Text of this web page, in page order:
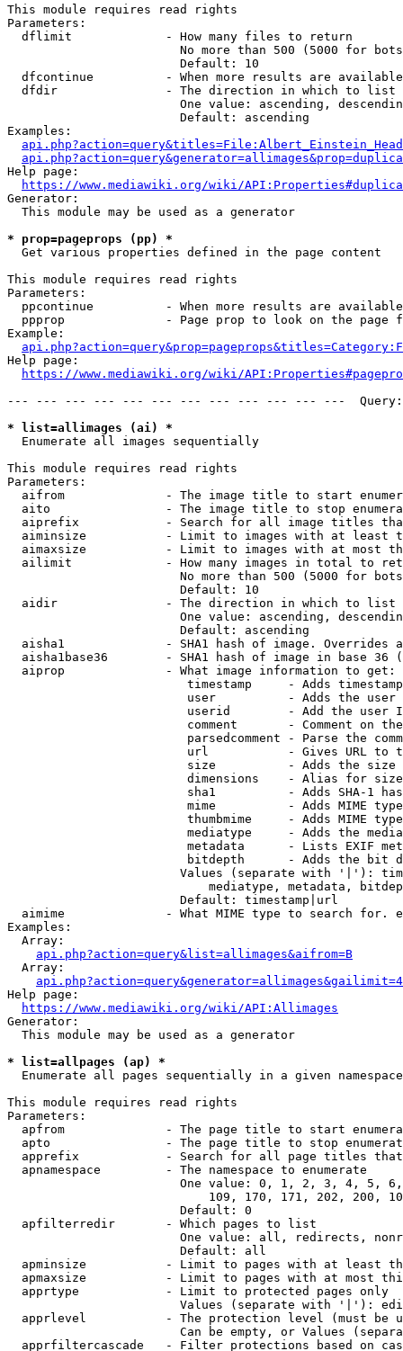
This module requires read rights
Parameters:
  dflimit             - How many files to return
No more than 500 (5000 for
                        Default: 10
dfcontinue          - When more results are
  dfdir               - The direction in which to list
One value: ascending,
                        Default: ascending
Examples:
Help page:
https://www.mediawiki.org/wiki/
Generator:
  This module may be used as a generator
* prop=pageprops (pp) *
  Get various properties defined in the page content
This module requires read rights
Parameters:
ppcontinue          - When more results are
ppprop              - Page prop to look on the page
Example:
Help page:
https://www.mediawiki.org/wiki/
--- --- --- --- --- --- --- --- --- --- --- ---
* list=allimages (ai) *
  Enumerate all images sequentially
This module requires read rights
Parameters:
aifrom              - The image title to start
aito                - The image title to stop
aiprefix            - Search for all image titles
aiminsize           - Limit to images with at least
aimaxsize           - Limit to images with at most
ailimit             - How many images in total to
No more than 500 (5000 for
                        Default: 10
  aidir               - The direction in which to list
One value: ascending,
                        Default: ascending
aisha1              - SHA1 hash of image. Overrides
aisha1base36        - SHA1 hash of image in base 36
  aiprop              - What image information to get:
timestamp     - Adds
user          - Adds the
userid        - Add the user
comment       - Comment on
parsedcomment - Parse the
url           - Gives URL to
size          - Adds the
                         dimensions    - Alias for size
sha1          - Adds SHA-1
mime          - Adds MIME
thumbmime     - Adds MIME
mediatype     - Adds the
metadata      - Lists EXIF
bitdepth      - Adds the bit
Values (separate with '|'):
mediatype, metadata,
                        Default: timestamp|url
aimime              - What MIME type to search for.
Examples:
  Array:
api.php?action=query&list=allimages&aifrom=B
  Array:
Help page:
https://www.mediawiki.org/wiki/API:Allimages
Generator:
  This module may be used as a generator
* list=allpages (ap) *
  Enumerate all pages sequentially in a given namespace
This module requires read rights
Parameters:
apfrom              - The page title to start
apto                - The page title to stop
apprefix            - Search for all page titles
  apnamespace         - The namespace to enumerate
One value: 0, 1, 2, 3, 4, 5,
109, 170, 171, 202, 200,
                        Default: 0
  apfilterredir       - Which pages to list
One value: all, redirects,
                        Default: all
apminsize           - Limit to pages with at least
apmaxsize           - Limit to pages with at most
  apprtype            - Limit to protected pages only
Values (separate with '|'):
apprlevel           - The protection level (must be
Can be empty, or Values
apprfiltercascade   - Filter protections based on